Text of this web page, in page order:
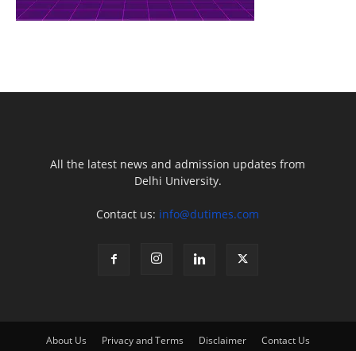
All the latest news and admission updates from
Delhi University.
Contact us: info@dutimes.com
About Us Privacy and Terms Disclaimer Contact Us